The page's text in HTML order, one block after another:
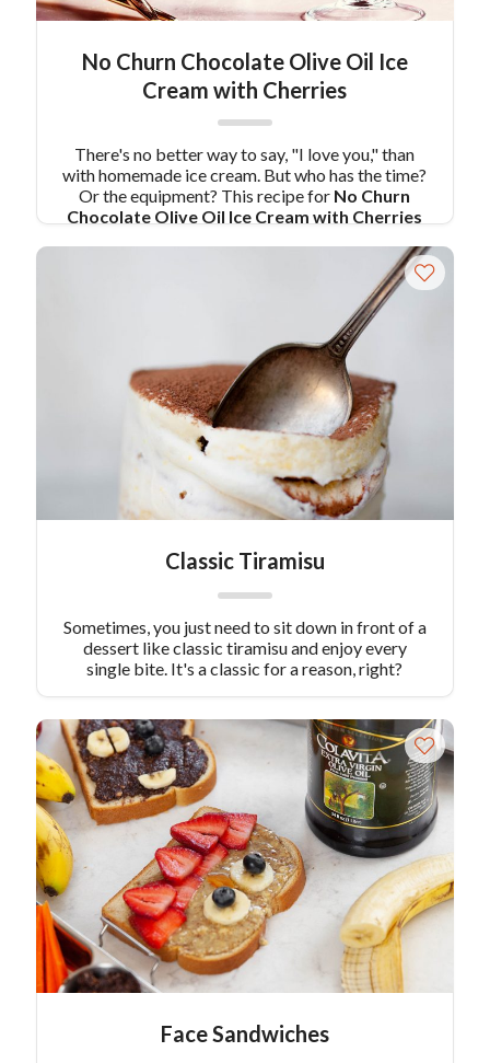
No Churn Chocolate Olive Oil Ice
Cream with Cherries
There's no better way to say, "I love you," than
with homemade ice cream. But who has the time?
Or the equipment? This recipe for No Churn
Chocolate Olive Oil Ice Cream with Cherries
delicious chocolate ice cream, with a no-fuss
preparation that you can make in your food
Pair Recipe with No Churn
Chocolate Olive Oil Ice Cream with Cherries
Similar Colavita Recipes:
Bittersweet Chocolate and Extra Virgin Olive Oil
Ice Cream
Colavita Olive Oil No-Churn Ice Cream by Jessie
Sheehan
Classic Tiramisu
Sometimes, you just need to sit down in front of a
dessert like classic tiramisu and enjoy every
single bite. It's a classic for a reason, right?
Face Sandwiches